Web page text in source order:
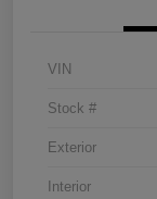
VIN
Stock #
Exterior
Interior